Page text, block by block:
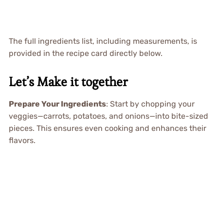
The full ingredients list, including measurements, is
provided in the recipe card directly below.
Let’s Make it together
Prepare Your Ingredients: Start by chopping your
veggies—carrots, potatoes, and onions—into bite-sized
pieces. This ensures even cooking and enhances their
flavors.